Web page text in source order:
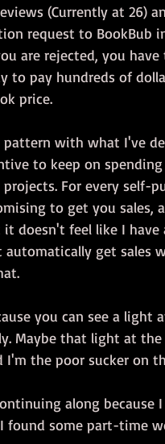
(Currently at 26)
request to
are rejected, you
to pay hundreds of
price.
with what I've
to keep on
For every self-
to get you sales,
it doesn't feel like I have
automatically get
you can see a
Maybe that light at
I'm the poor sucker on
along
some part-time